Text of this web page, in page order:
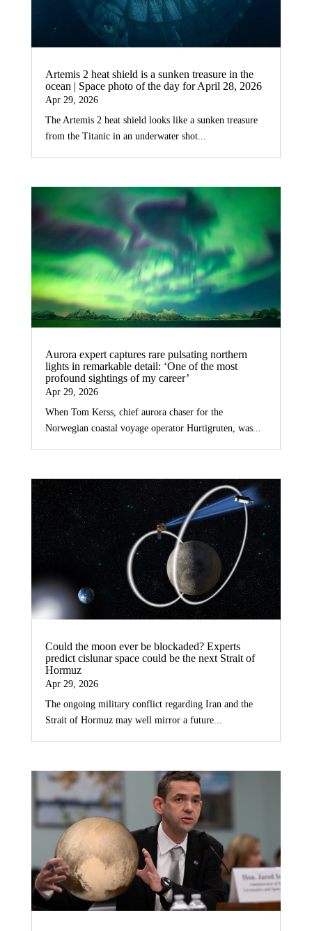
Artemis 2 heat shield is a sunken treasure in the
ocean | Space photo of the day for April 28, 2026
Apr 29, 2026
The Artemis 2 heat shield looks like a sunken treasure
from the Titanic in an underwater shot...
Aurora expert captures rare pulsating northern
lights in remarkable detail: ‘One of the most
profound sightings of my career’
Apr 29, 2026
When Tom Kerss, chief aurora chaser for the
Norwegian coastal voyage operator Hurtigruten, was...
Could the moon ever be blockaded? Experts
predict cislunar space could be the next Strait of
Hormuz
Apr 29, 2026
The ongoing military conflict regarding Iran and the
Strait of Hormuz may well mirror a future...